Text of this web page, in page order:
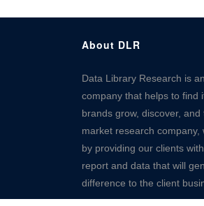
About DLR
Data Library Research is
company that helps to find
brands grow, discover, and
market research company,
by providing our clients
report and data that will
difference to the client